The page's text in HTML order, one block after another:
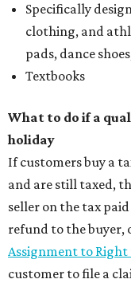
Specifically
clothing, and
pads, dance
Textbooks
What to do if a
holiday
If customers buy a
and are still taxed,
seller on the tax
refund to the buyer,
Assignment to Right
customer to file a